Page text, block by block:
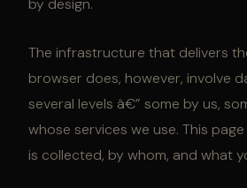
by design.
The infrastructure that delivers
browser does, however, involve
several levels â€” some by us,
whose services we use. This
is collected, by whom, and what